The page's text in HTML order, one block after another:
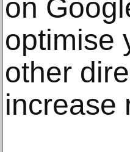
on
optimise
other
increase